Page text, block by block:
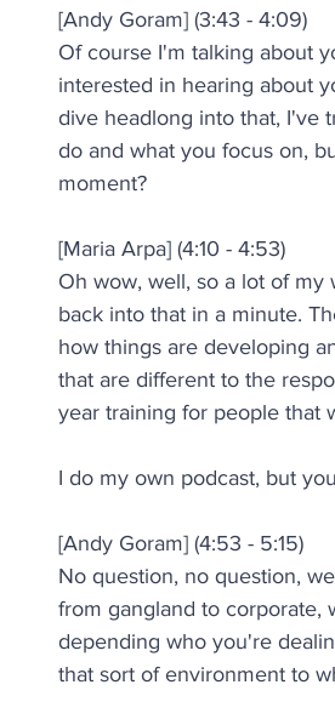
[Andy Goram] (3:43 - 4:09)
Of course I'm talking about
interested in hearing about
dive headlong into that, I've
do and what you focus on,
moment?
[Maria Arpa] (4:10 - 4:53)
Oh wow, well, so a lot of my
back into that in a minute.
how things are developing
that are different to the
year training for people that
I do my own podcast, but
[Andy Goram] (4:53 - 5:15)
No question, no question,
from gangland to corporate,
depending who you're
that sort of environment to